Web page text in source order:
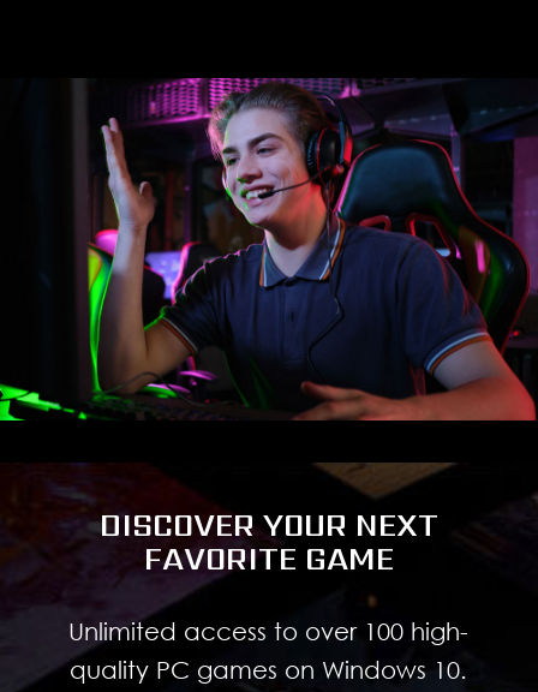
DISCOVER YOUR NEXT
FAVORITE GAME
Unlimited access to over 100 high-
quality PC games on Windows 10.